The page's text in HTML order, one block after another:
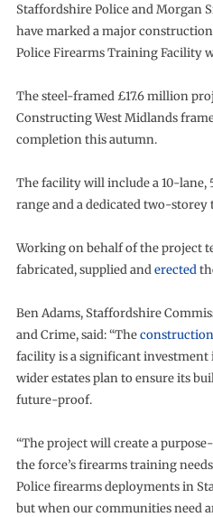
Staffordshire Police and Morgan
have marked a major
Police Firearms Training Facility
The steel-framed £17.6 million
Constructing West Midlands
completion this autumn.
The facility will include a 10-
range and a dedicated two-
Working on behalf of the project
fabricated, supplied anderected
Ben Adams, Staffordshire
and Crime, said: “Theconstruction
facility is a significant investment
wider estates plan to ensure its
future-proof.
“The project will create a
the force’s firearms training
Police firearms deployments in
but when our communities need